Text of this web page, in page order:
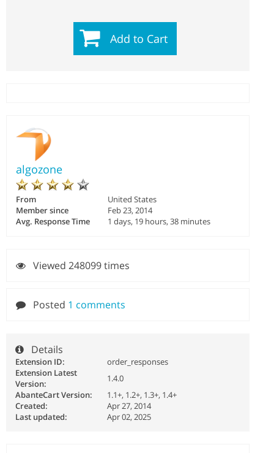
Add to Cart
algozone
From
United States
Member since
Feb 23, 2014
Avg. Response Time
1 days, 19 hours, 38 minutes
Viewed 248099 times
Posted 1 comments
Details
Extension ID:
order_responses
Extension Latest
Version:
1.4.0
AbanteCart Version:
1.1+, 1.2+, 1.3+, 1.4+
Created:
Apr 27, 2014
Last updated:
Apr 02, 2025